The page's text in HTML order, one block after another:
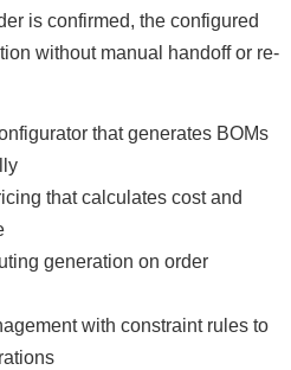
is confirmed, the configured
without manual handoff or re-
that generates BOMs
that calculates cost and
generation on order
with constraint rules to